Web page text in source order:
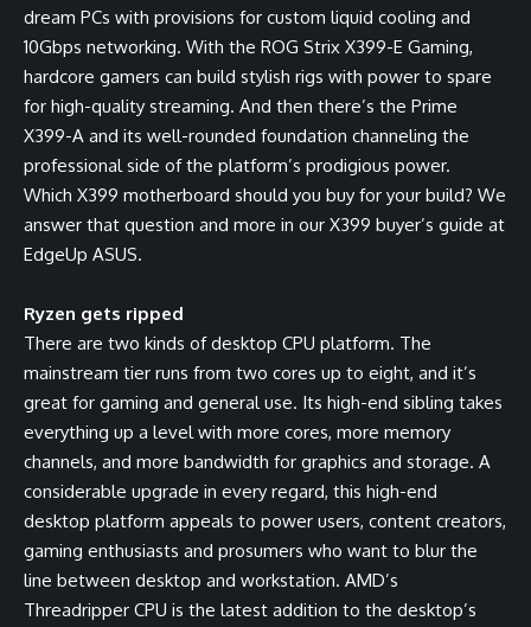
dream PCs with provisions for custom liquid cooling and
10Gbps networking. With the ROG Strix X399-E Gaming,
hardcore gamers can build stylish rigs with power to spare
for high-quality streaming. And then there’s the Prime
X399-A and its well-rounded foundation channeling the
professional side of the platform’s prodigious power.
Which X399 motherboard should you buy for your build? We
answer that question and more in our X399 buyer’s guide at
EdgeUp ASUS.
Ryzen gets ripped
There are two kinds of desktop CPU platform. The
mainstream tier runs from two cores up to eight, and it’s
great for gaming and general use. Its high-end sibling takes
everything up a level with more cores, more memory
channels, and more bandwidth for graphics and storage. A
considerable upgrade in every regard, this high-end
desktop platform appeals to power users, content creators,
gaming enthusiasts and prosumers who want to blur the
line between desktop and workstation. AMD’s
Threadripper CPU is the latest addition to the desktop’s